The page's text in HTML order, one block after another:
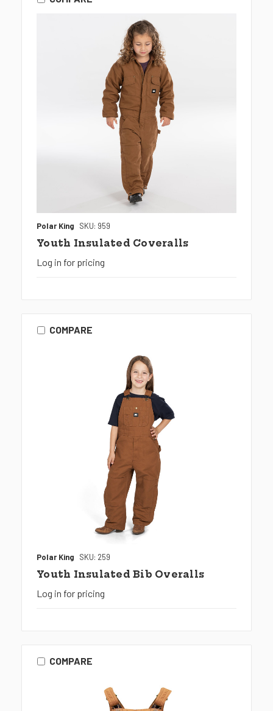
Polar King SKU: 959
Youth Insulated Coveralls
Log in for pricing
COMPARE
Polar King SKU: 259
Youth Insulated Bib Overalls
Log in for pricing
COMPARE